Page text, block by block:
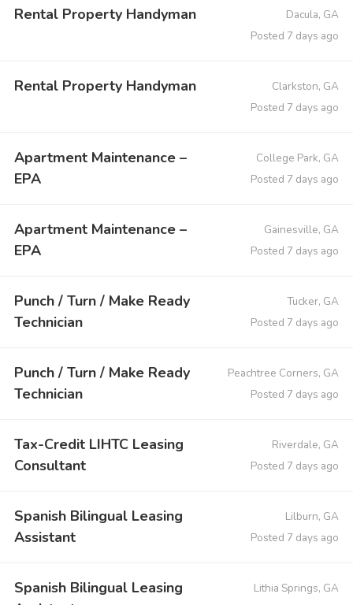
Rental Property Handyman
Dacula, GA
Posted 7 days ago
Rental Property Handyman
Clarkston, GA
Posted 7 days ago
Apartment Maintenance –
EPA
College Park, GA
Posted 7 days ago
Apartment Maintenance –
EPA
Gainesville, GA
Posted 7 days ago
Punch / Turn / Make Ready
Technician
Tucker, GA
Posted 7 days ago
Punch / Turn / Make Ready
Technician
Peachtree Corners, GA
Posted 7 days ago
Tax-Credit LIHTC Leasing
Consultant
Riverdale, GA
Posted 7 days ago
Spanish Bilingual Leasing
Assistant
Lilburn, GA
Posted 7 days ago
Spanish Bilingual Leasing
Lithia Springs, GA